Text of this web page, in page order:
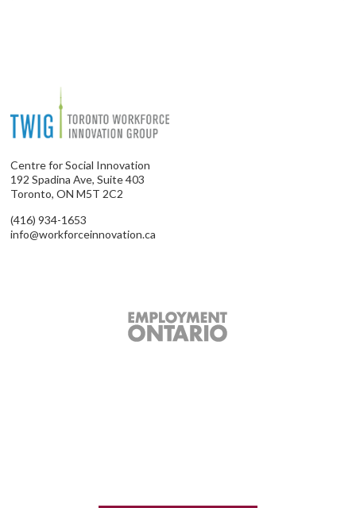
Centre for Social Innovation
192 Spadina Ave, Suite 403
Toronto, ON M5T 2C2
(416) 934-1653
info@workforceinnovation.ca